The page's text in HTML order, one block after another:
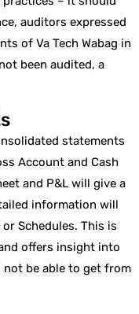
auditors expressed
of Va Tech Wabag in
been audited, a
statements
Account and Cash
and P&L will give a
information will
Schedules. This is
offers insight into
not be able to get from